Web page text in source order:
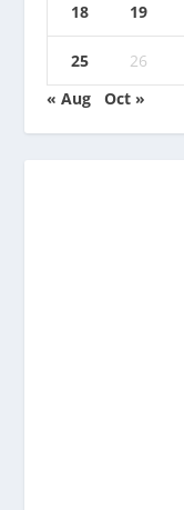
18 19
25 26
« Aug
Oct »